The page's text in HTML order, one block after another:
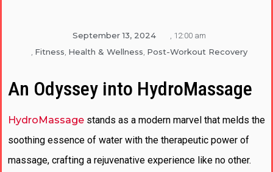
September 13, 2024 , 12:00 am
, Fitness, Health & Wellness, Post-Workout Recovery
An Odyssey into HydroMassage
HydroMassage stands as a modern marvel that melds the
soothing essence of water with the therapeutic power of
massage, crafting a rejuvenative experience like no other.